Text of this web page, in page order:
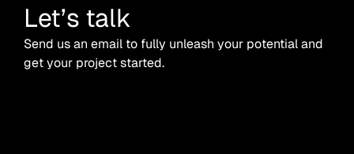
Let’s talk
Send us an email to fully unleash your potential and
get your project started.